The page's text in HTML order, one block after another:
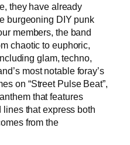
they have already
burgeoning DIY punk
members, the band
chaotic to euphoric,
glam, techno,
most notable foray’s
on “Street Pulse Beat”,
that features
that express both
from the